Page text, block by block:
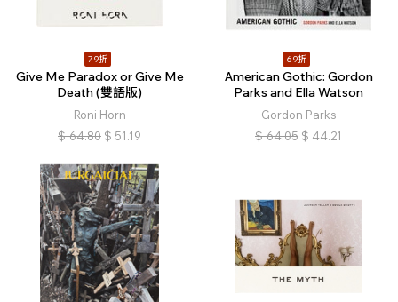
79折
Give Me Paradox or Give Me
Death (雙語版)
Roni Horn
$ 64.80 $ 51.19
69折
American Gothic: Gordon
Parks and Ella Watson
Gordon Parks
$ 64.05 $ 44.21